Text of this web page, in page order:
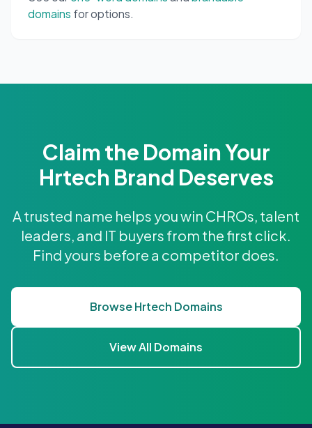
domains for options.
Claim the Domain Your
Hrtech Brand Deserves
A trusted name helps you win CHROs, talent
leaders, and IT buyers from the first click.
Find yours before a competitor does.
Browse Hrtech Domains
View All Domains